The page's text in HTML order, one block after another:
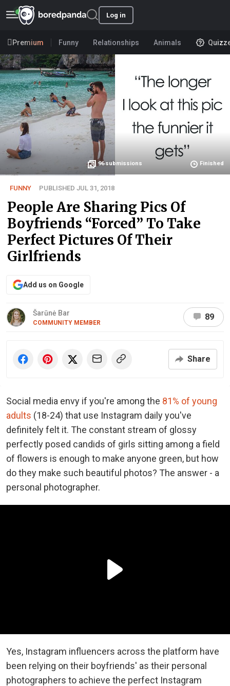
Log in
Premium Funny Relationships Animals
96 submissions Finished
FUNNY PUBLISHED JUL 31, 2018
People Are Sharing Pics Of
Boyfriends “Forced” To Take
Perfect Pictures Of Their
Girlfriends
Add us on Google
Šarūnė Bar
COMMUNITY MEMBER
89
Share
Social media envy if you're among the 81% of young
adults (18-24) that use Instagram daily you've
definitely felt it. The constant stream of glossy
perfectly posed candids of girls sitting among a field
of flowers is enough to make anyone green, but how
do they make such beautiful photos? The answer - a
personal photographer.
Yes, Instagram influencers across the platform have
been relying on their boyfriends' as their personal
photographers to achieve the perfect Instagram